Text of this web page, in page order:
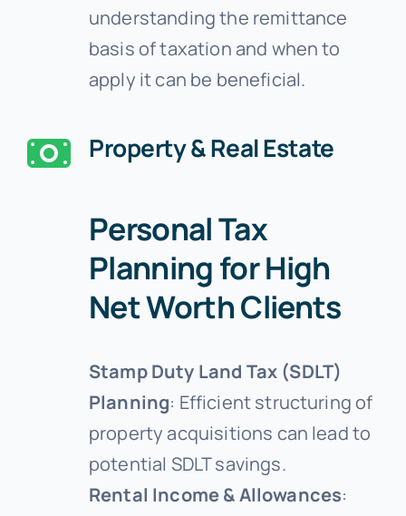
understanding the remittance
basis of taxation and when to
apply it can be beneficial.
Property & Real Estate
Personal Tax
Planning for High
Net Worth Clients
Stamp Duty Land Tax (SDLT)
Planning: Efficient structuring of
property acquisitions can lead to
potential SDLT savings.
Rental Income & Allowances: